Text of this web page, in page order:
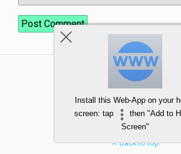
Back to top
Install this Web-App on your
screen: tap
then "Add to
Screen"